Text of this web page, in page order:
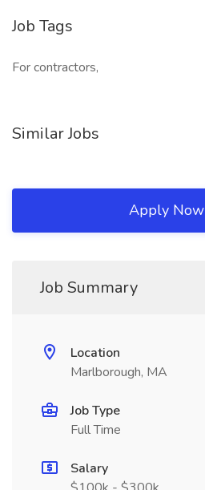
Job Tags
For contractors,
Similar Jobs
Apply Now
Job Summary
Location
Marlborough, MA
Job Type
Full Time
Salary